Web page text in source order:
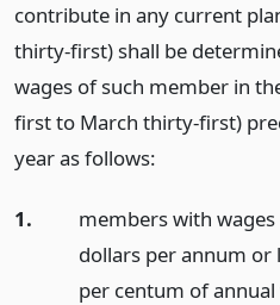
contribute in any current
thirty-first) shall be
wages of such member in
first to March thirty-first)
year as follows:
1.
members with
dollars per annum or
per centum of annual